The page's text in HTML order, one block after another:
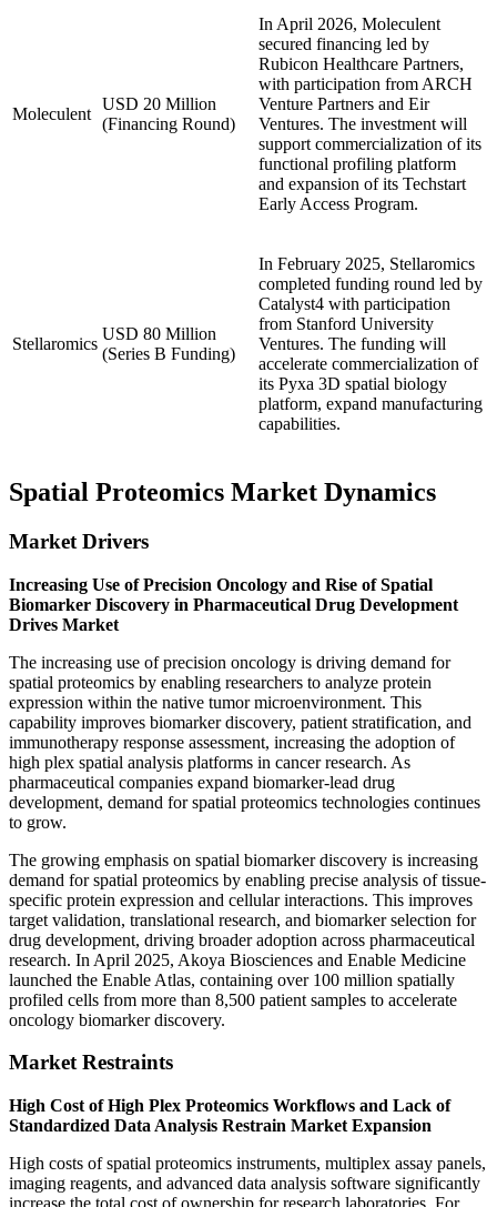
Moleculent
USD 20 Million
(Financing Round)
In April 2026, Moleculent
secured financing led by
Rubicon Healthcare Partners,
with participation from ARCH
Venture Partners and Eir
Ventures. The investment will
support commercialization of its
functional profiling platform
and expansion of its Techstart
Early Access Program.
Stellaromics
USD 80 Million
(Series B Funding)
In February 2025, Stellaromics
completed funding round led by
Catalyst4 with participation
from Stanford University
Ventures. The funding will
accelerate commercialization of
its Pyxa 3D spatial biology
platform, expand manufacturing
capabilities.
Spatial Proteomics Market Dynamics
Market Drivers
Increasing Use of Precision Oncology and Rise of Spatial
Biomarker Discovery in Pharmaceutical Drug Development
Drives Market
The increasing use of precision oncology is driving demand for
spatial proteomics by enabling researchers to analyze protein
expression within the native tumor microenvironment. This
capability improves biomarker discovery, patient stratification, and
immunotherapy response assessment, increasing the adoption of
high plex spatial analysis platforms in cancer research. As
pharmaceutical companies expand biomarker-lead drug
development, demand for spatial proteomics technologies continues
to grow.
The growing emphasis on spatial biomarker discovery is increasing
demand for spatial proteomics by enabling precise analysis of tissue-
specific protein expression and cellular interactions. This improves
target validation, translational research, and biomarker selection for
drug development, driving broader adoption across pharmaceutical
research. In April 2025, Akoya Biosciences and Enable Medicine
launched the Enable Atlas, containing over 100 million spatially
profiled cells from more than 8,500 patient samples to accelerate
oncology biomarker discovery.
Market Restraints
High Cost of High Plex Proteomics Workflows and Lack of
Standardized Data Analysis Restrain Market Expansion
High costs of spatial proteomics instruments, multiplex assay panels,
imaging reagents, and advanced data analysis software significantly